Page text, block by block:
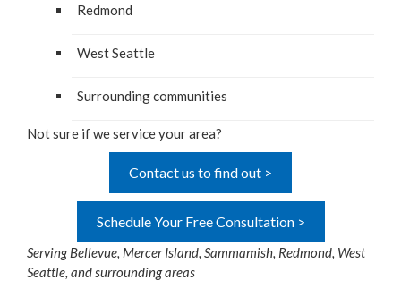
Red­mond
West Seat­tle
Sur­round­ing communities
Not sure if we ser­vice your area?
Contact us to find out >
Schedule Your Free Consultation >
Serv­ing Belle­vue, Mer­cer Island, Sam­mamish, Red­mond, West
Seat­tle, and sur­round­ing areas